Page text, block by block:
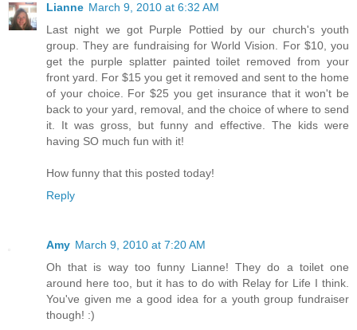
Lianne March 9, 2010 at 6:32 AM
Last night we got Purple Pottied by our church's youth
group. They are fundraising for World Vision. For $10, you
get the purple splatter painted toilet removed from your
front yard. For $15 you get it removed and sent to the home
of your choice. For $25 you get insurance that it won't be
back to your yard, removal, and the choice of where to send
it. It was gross, but funny and effective. The kids were
having SO much fun with it!
How funny that this posted today!
Reply
Amy March 9, 2010 at 7:20 AM
Oh that is way too funny Lianne! They do a toilet one
around here too, but it has to do with Relay for Life I think.
You've given me a good idea for a youth group fundraiser
though! :)